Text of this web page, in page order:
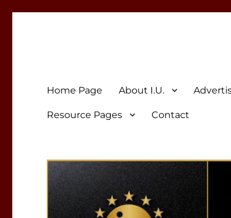
Home Page About I.U.
Resource Pages Contact